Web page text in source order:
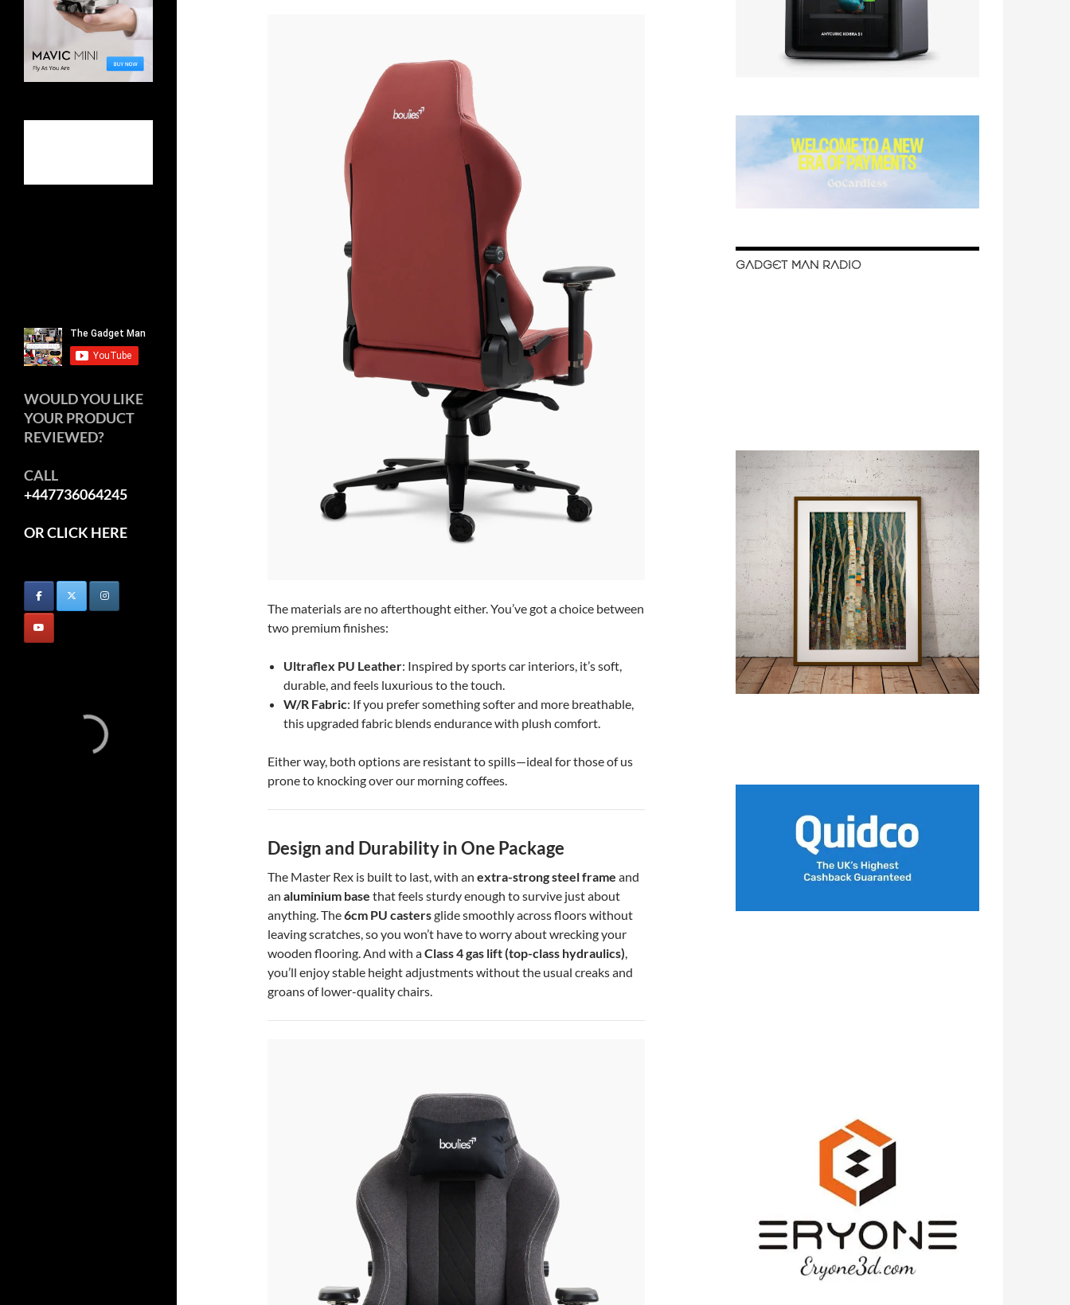
The materials are no afterthought either. You’ve got a choice between
two premium finishes:
Ultraflex PU Leather: Inspired by sports car interiors, it’s soft,
durable, and feels luxurious to the touch.
W/R Fabric: If you prefer something softer and more breathable,
this upgraded fabric blends endurance with plush comfort.
Either way, both options are resistant to spills—ideal for those of us
prone to knocking over our morning coffees.
Design and Durability in One Package
The Master Rex is built to last, with an extra-strong steel frame and
an aluminium base that feels sturdy enough to survive just about
anything. The6cm PU castersglide smoothly across floors without
leaving scratches, so you won’t have to worry about wrecking your
wooden flooring. And with aClass 4 gas lift (top-class hydraulics),
you’ll enjoy stable height adjustments without the usual creaks and
groans of lower-quality chairs.
GADGET MAN RADIO
WOULD YOU LIKE
YOUR PRODUCT
REVIEWED?
CALL
+447736064245
OR CLICK HERE